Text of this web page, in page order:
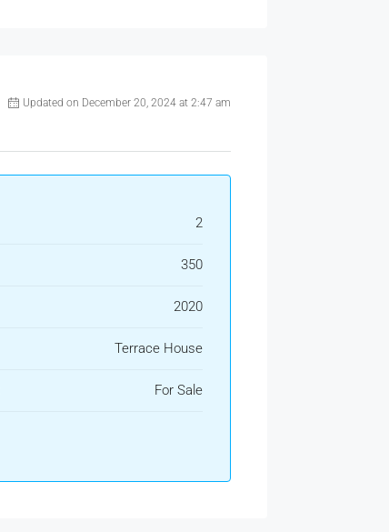
Updated on December 20, 2024 at 2:47 am
2
350
2020
Terrace House
For Sale